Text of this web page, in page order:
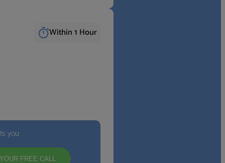
Within 1 Hour
you
FREE CALL